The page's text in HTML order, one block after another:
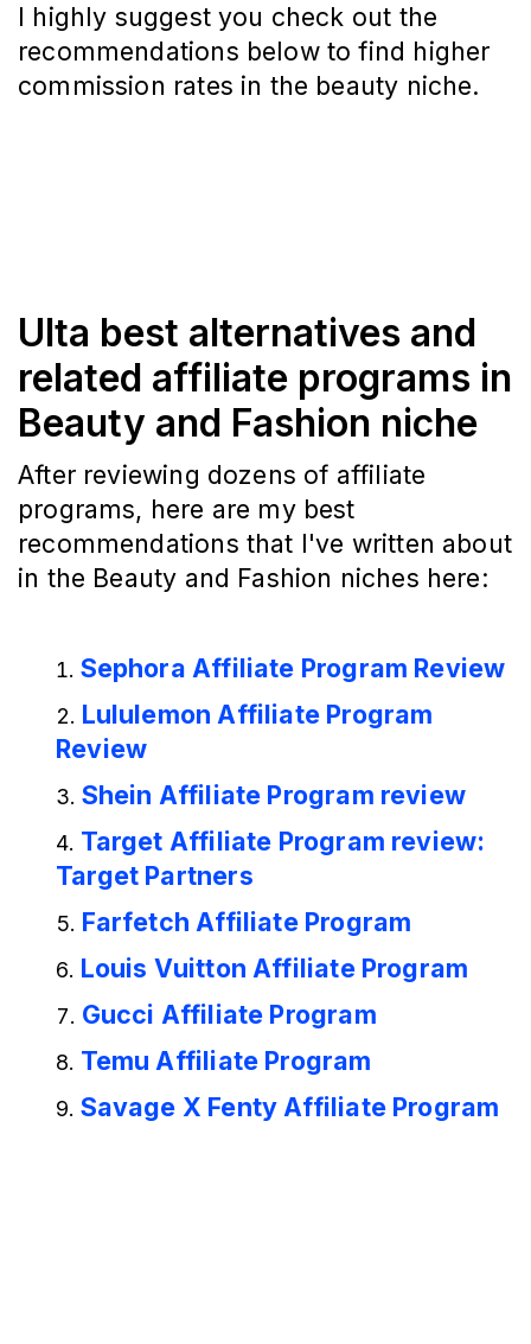
I highly suggest you check out the
recommendations below to find higher
commission rates in the beauty niche.
Ulta best alternatives and
related affiliate programs in
Beauty and Fashion niche
After reviewing dozens of affiliate
programs, here are my best
recommendations that I've written about
in the Beauty and Fashion niches here:
Sephora Affiliate Program Review
Lululemon Affiliate Program
Review
Shein Affiliate Program review
Target Affiliate Program review:
Target Partners
Farfetch Affiliate Program
Louis Vuitton Affiliate Program
Gucci Affiliate Program
Temu Affiliate Program
Savage X Fenty Affiliate Program